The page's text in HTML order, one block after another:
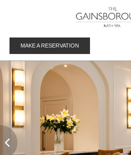
MAKE A RESERVATION